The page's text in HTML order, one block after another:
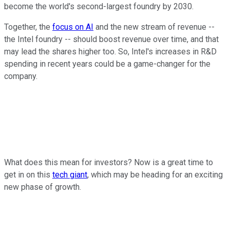
become the world's second-largest foundry by 2030.
Together, the focus on AI and the new stream of revenue --
the Intel foundry -- should boost revenue over time, and that
may lead the shares higher too. So, Intel's increases in R&D
spending in recent years could be a game-changer for the
company.
What does this mean for investors? Now is a great time to
get in on this tech giant, which may be heading for an exciting
new phase of growth.